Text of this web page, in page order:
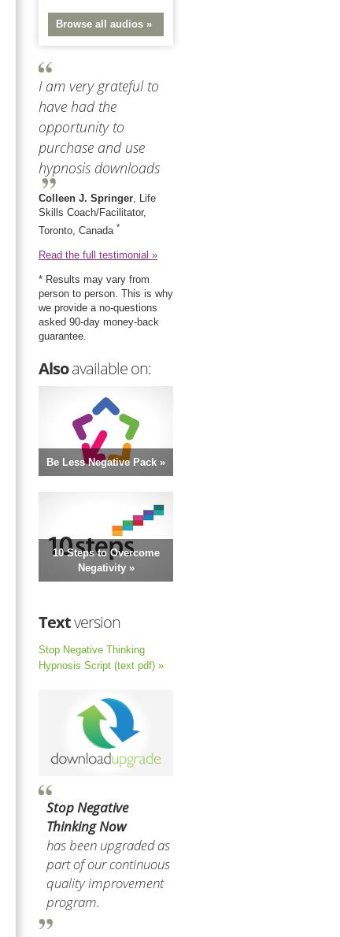
Browse all audios »
I am very grateful to
have had the
opportunity to
purchase and use
hypnosis downloads
Colleen J. Springer, Life
Skills Coach/Facilitator,
Toronto, Canada *
Read the full testimonial »
* Results may vary from
person to person. This is why
we provide a no-questions
asked 90-day money-back
guarantee.
Alsoavailable on:
Be Less Negative Pack »
10 Steps to Overcome
Negativity »
Textversion
Stop Negative Thinking
Hypnosis Script (text pdf) »
Stop Negative
Thinking Now
has been upgraded as
part of our continuous
quality improvement
program.